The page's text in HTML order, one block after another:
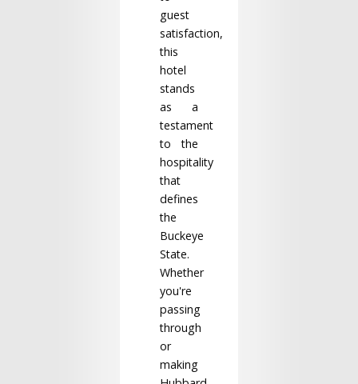
guest
satisfaction,
this
hotel
stands
as a
testament
to the
hospitality
that
defines
the
Buckeye
State.
Whether
you're
passing
through
or
making